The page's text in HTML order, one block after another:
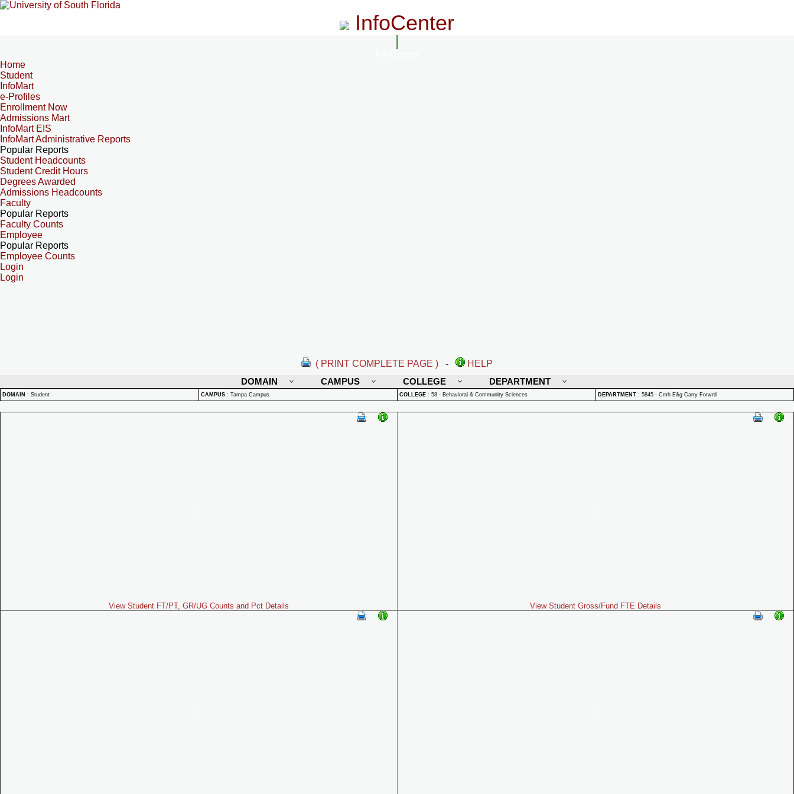
InfoCenter
Home
Student
InfoMart
e-Profiles
Enrollment Now
Admissions Mart
InfoMart EIS
InfoMart Administrative Reports
Popular Reports
Student Headcounts
Student Credit Hours
Degrees Awarded
Admissions Headcounts
Faculty
Popular Reports
Faculty Counts
Employee
Popular Reports
Employee Counts
Login
Login
( PRINT COMPLETE PAGE ) -
HELP
DOMAIN
CAMPUS COLLEGE DEPARTMENT
DOMAIN : Student CAMPUS : Tampa Campus COLLEGE : 58 - Behavioral & Community Sciences DEPARTMENT : 5845 - Cmh E&g Carry Forwrd
View Student FT/PT, GR/UG Counts and Pct Details View Student Gross/Fund FTE Details